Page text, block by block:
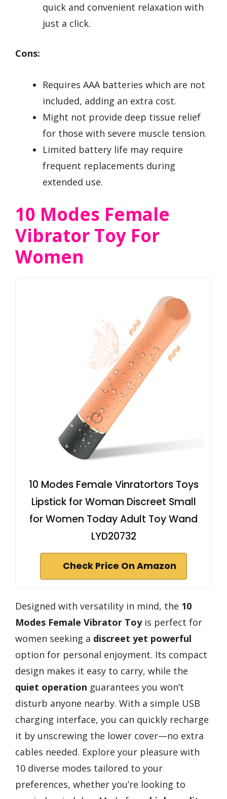
quick and convenient relaxation with
just a click.
Cons:
Requires AAA batteries which are not
included, adding an extra cost.
Might not provide deep tissue relief
for those with severe muscle tension.
Limited battery life may require
frequent replacements during
extended use.
10 Modes Female
Vibrator Toy For
Women
10 Modes Female Vinratortors Toys
Lipstick for Woman Discreet Small
for Women Today Adult Toy Wand
LYD20732
Check Price On Amazon
Designed with versatility in mind, the 10
Modes Female Vibrator Toyis perfect for
women seeking a discreet yet powerful
option for personal enjoyment. Its compact
design makes it easy to carry, while the
quiet operation guarantees you won’t
disturb anyone nearby. With a simple USB
charging interface, you can quickly recharge
it by unscrewing the lower cover—no extra
cables needed. Explore your pleasure with
10 diverse modes tailored to your
preferences, whether you’re looking to